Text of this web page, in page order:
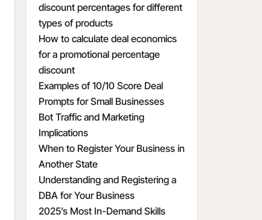
discount percentages for different
types of products
How to calculate deal economics
for a promotional percentage
discount
Examples of 10/10 Score Deal
Prompts for Small Businesses
Bot Traffic and Marketing
Implications
When to Register Your Business in
Another State
Understanding and Registering a
DBA for Your Business
2025’s Most In-Demand Skills